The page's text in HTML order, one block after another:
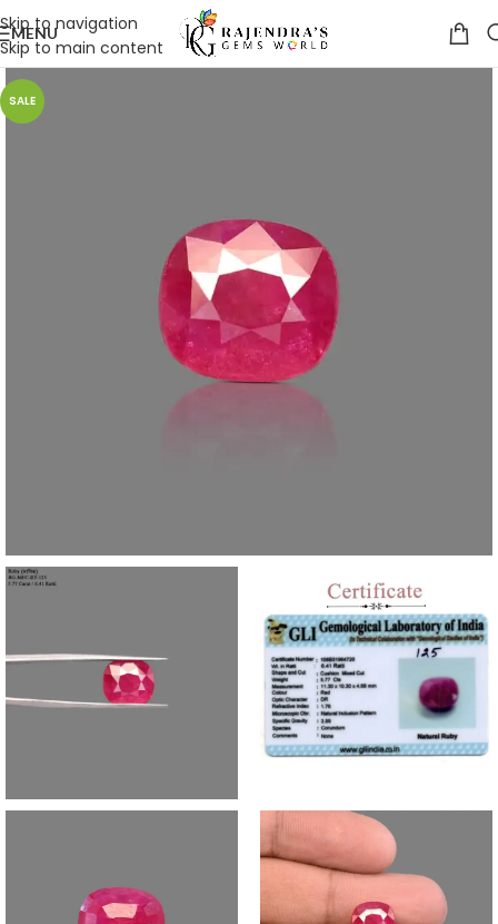
Skip to navigation
Skip to main content
MENU
SALE